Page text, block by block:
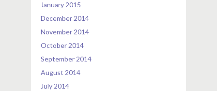
January 2015
December 2014
November 2014
October 2014
September 2014
August 2014
July 2014